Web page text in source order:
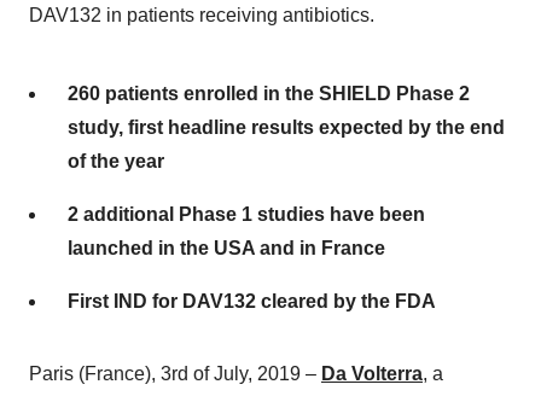
DAV132 in patients receiving antibiotics.
260 patients enrolled in the SHIELD Phase 2
study, first headline results expected by the end
of the year
2 additional Phase 1 studies have been
launched in the USA and in France
First IND for DAV132 cleared by the FDA
Paris (France), 3rd of July, 2019 – Da Volterra, a